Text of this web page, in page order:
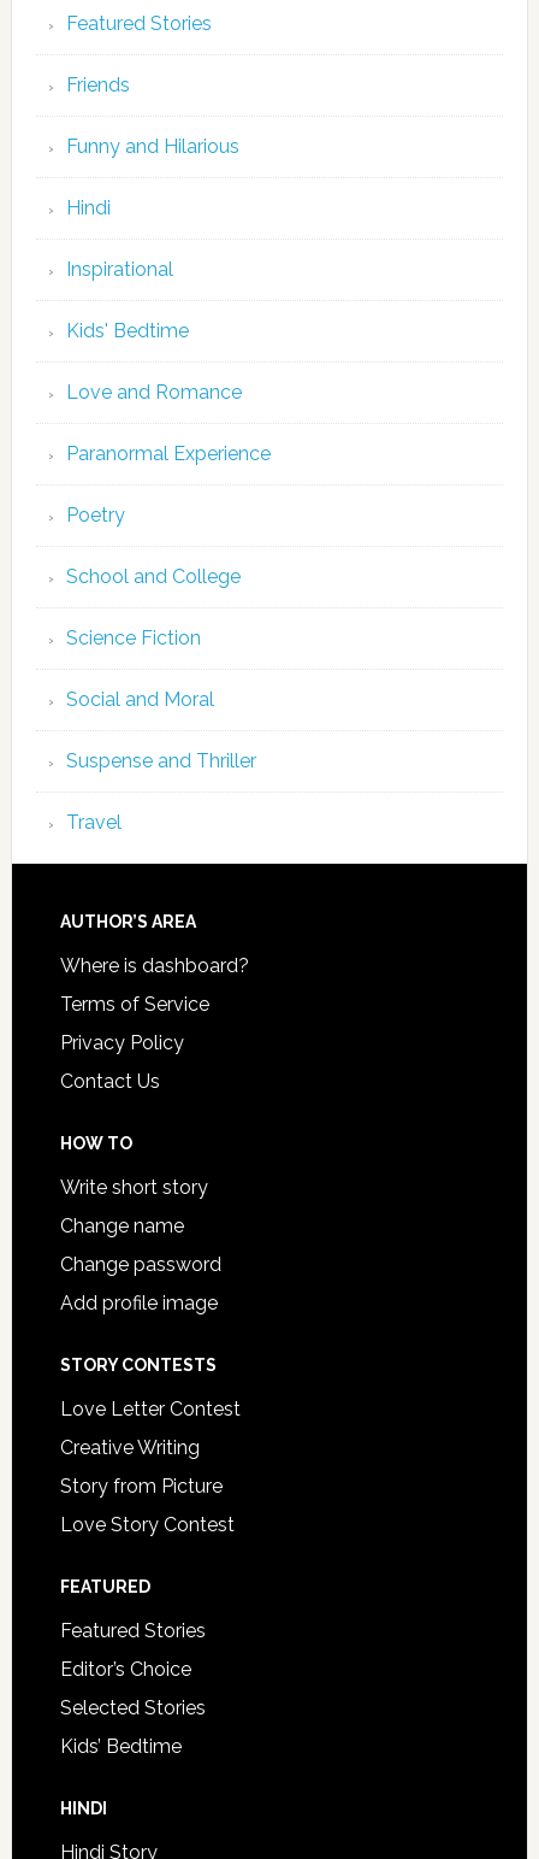
Featured Stories
Friends
Funny and Hilarious
Hindi
Inspirational
Kids' Bedtime
Love and Romance
Paranormal Experience
Poetry
School and College
Science Fiction
Social and Moral
Suspense and Thriller
Travel
AUTHOR’S AREA
Where is dashboard?
Terms of Service
Privacy Policy
Contact Us
HOW TO
Write short story
Change name
Change password
Add profile image
STORY CONTESTS
Love Letter Contest
Creative Writing
Story from Picture
Love Story Contest
FEATURED
Featured Stories
Editor’s Choice
Selected Stories
Kids’ Bedtime
HINDI
Hindi Story